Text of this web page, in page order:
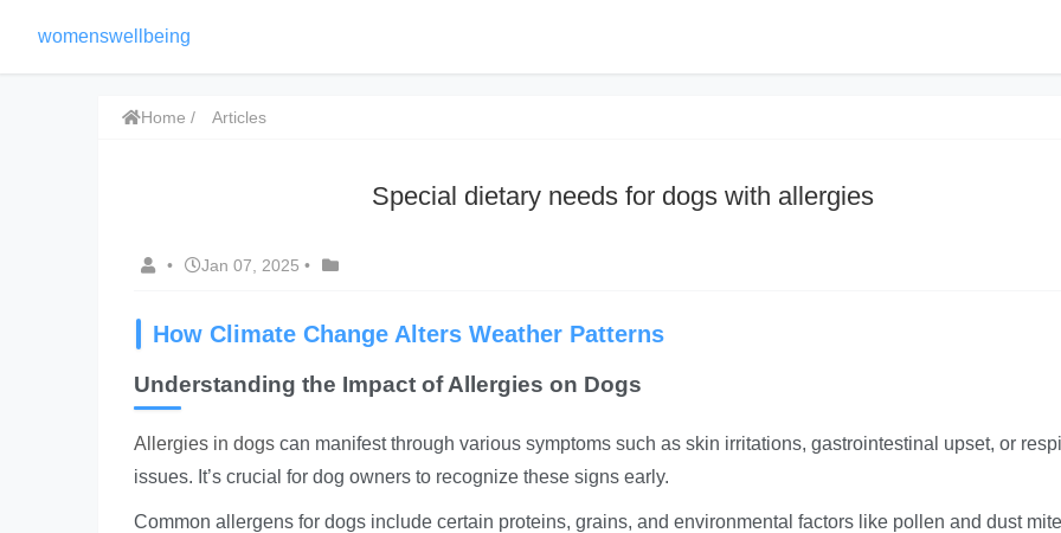
womenswellbeing
Home Articles
Special dietary needs for dogs with allergies
• Jan 07, 2025 •
How Climate Change Alters Weather Patterns
Understanding the Impact of Allergies on Dogs
Allergies in dogs can manifest through various symptoms such as skin irritations, gastrointestinal upset, or
issues. It’s crucial for dog owners to recognize these signs early.
Common allergens for dogs include certain proteins, grains, and environmental factors like pollen and dust